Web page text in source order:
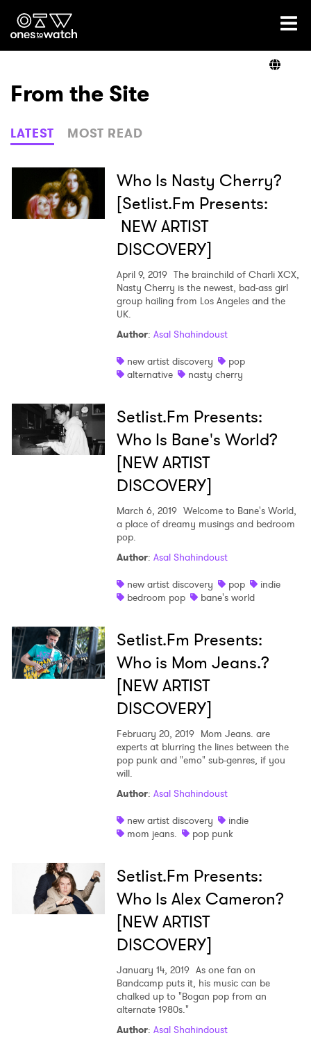
Ones2Watch Home
Genre
Read
From the Site
LATEST MOST READ
Who Is Nasty Cherry?
[Setlist.Fm Presents:
NEW ARTIST
DISCOVERY]
April 9, 2019 The brainchild of Charli XCX,
Nasty Cherry is the newest, bad-ass girl
group hailing from Los Angeles and the
UK.
Author: Asal Shahindoust
new artist discovery
pop
alternative
nasty cherry
Setlist.Fm Presents:
Who Is Bane's World?
[NEW ARTIST
DISCOVERY]
March 6, 2019 Welcome to Bane's World,
a place of dreamy musings and bedroom
pop.
Author: Asal Shahindoust
new artist discovery
pop
indie
bedroom pop
bane's world
Setlist.Fm Presents:
Who is Mom Jeans.?
[NEW ARTIST
DISCOVERY]
February 20, 2019 Mom Jeans. are
experts at blurring the lines between the
pop punk and "emo" sub-genres, if you
will.
Author: Asal Shahindoust
new artist discovery
indie
mom jeans.
pop punk
Setlist.Fm Presents:
Who Is Alex Cameron?
[NEW ARTIST
DISCOVERY]
January 14, 2019 As one fan on
Bandcamp puts it, his music can be
chalked up to "Bogan pop from an
alternate 1980s."
Author: Asal Shahindoust
Ones to Watch
Newsletter
I have read and agree to the